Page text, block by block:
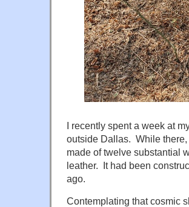
I recently spent a week at
outside Dallas. While
made of twelve substantial
leather. It had been
ago.
Contemplating that cosmic